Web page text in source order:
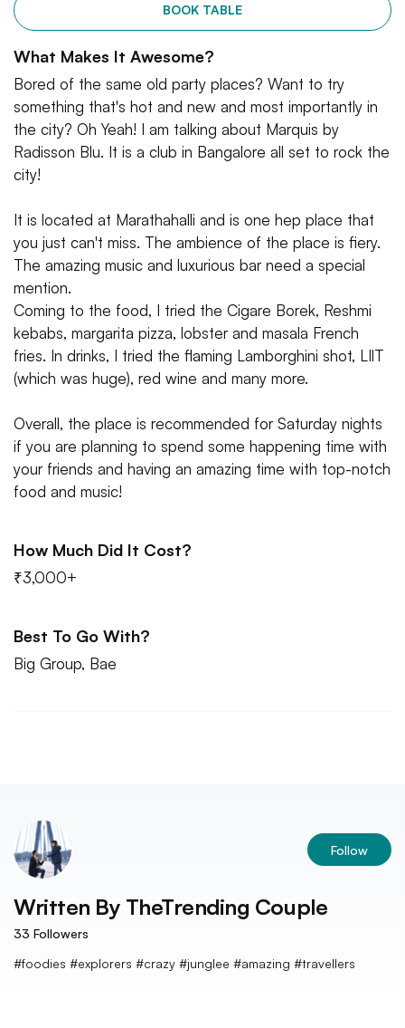
BOOK TABLE
What Makes It Awesome?
Bored of the same old party places? Want to try
something that's hot and new and most importantly in
the city? Oh Yeah! I am talking about Marquis by
Radisson Blu. It is a club in Bangalore all set to rock the
city!
It is located at Marathahalli and is one hep place that
you just can't miss. The ambience of the place is fiery.
The amazing music and luxurious bar need a special
mention.
Coming to the food, I tried the Cigare Borek, Reshmi
kebabs, margarita pizza, lobster and masala French
fries. In drinks, I tried the flaming Lamborghini shot, LIlT
(which was huge), red wine and many more.
Overall, the place is recommended for Saturday nights
if you are planning to spend some happening time with
your friends and having an amazing time with top-notch
food and music!
How Much Did It Cost?
₹3,000+
Best To Go With?
Big Group, Bae
Follow
Written By TheTrending Couple
33 Followers
#foodies #explorers #crazy #junglee #amazing #travellers